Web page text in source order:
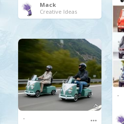
Mack
Creative Ideas
.
.